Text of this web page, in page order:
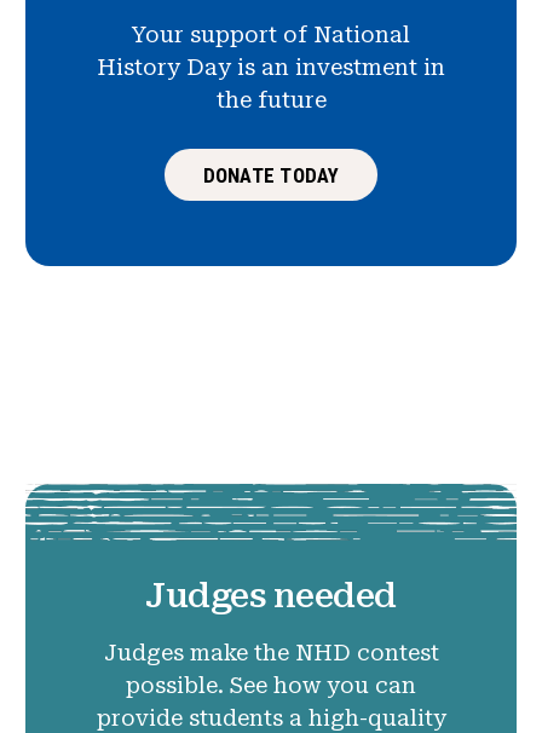
Your support of National
History Day is an investment in
the future
DONATE TODAY
Judges needed
Judges make the NHD contest
possible. See how you can
provide students a high-quality